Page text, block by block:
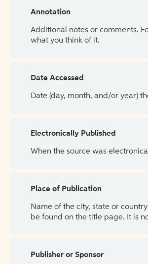
Annotation
Additional notes or comments.
what you think of it.
Date Accessed
Date (day, month, and/or year)
Electronically Published
When the source was
Place of Publication
Name of the city, state or
be found on the title page. It is
Publisher or Sponsor